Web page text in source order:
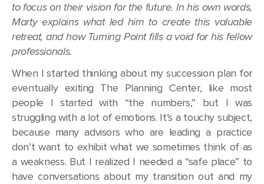
to focus on their vision for the future. In his own words,
Marty explains what led him to create this valuable
retreat, and how Turning Point fills a void for his fellow
professionals.
When I started thinking about my succession plan for
eventually exiting The Planning Center, like most
people I started with “the numbers,” but I was
struggling with a lot of emotions. It’s a touchy subject,
because many advisors who are leading a practice
don’t want to exhibit what we sometimes think of as
a weakness. But I realized I needed a “safe place” to
have conversations about my transition out and my